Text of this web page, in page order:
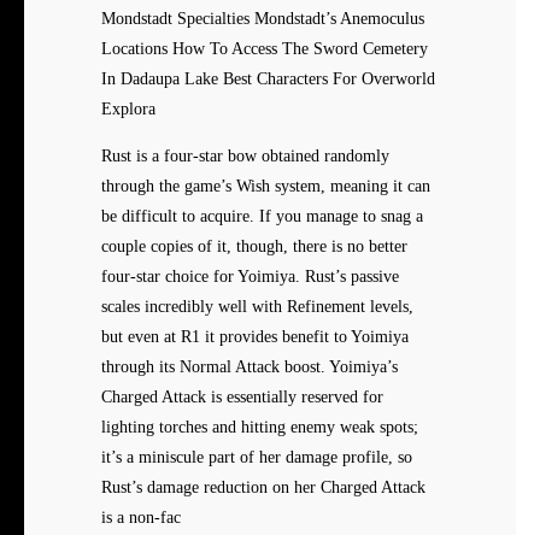
Mondstadt Specialties Mondstadt’s Anemoculus
Locations How To Access The Sword Cemetery
In Dadaupa Lake Best Characters For Overworld
Explora
Rust is a four-star bow obtained randomly
through the game’s Wish system, meaning it can
be difficult to acquire. If you manage to snag a
couple copies of it, though, there is no better
four-star choice for Yoimiya. Rust’s passive
scales incredibly well with Refinement levels,
but even at R1 it provides benefit to Yoimiya
through its Normal Attack boost. Yoimiya’s
Charged Attack is essentially reserved for
lighting torches and hitting enemy weak spots;
it’s a miniscule part of her damage profile, so
Rust’s damage reduction on her Charged Attack
is a non-fac